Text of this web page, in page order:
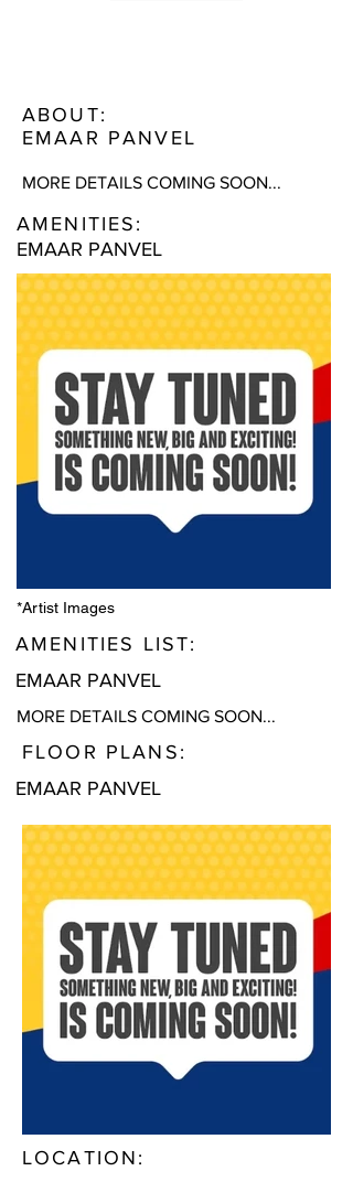
ABOUT:
EMAAR PANVEL
MORE DETAILS COMING SOON...
AMENITIES:
EMAAR PANVEL
*Artist Images
AMENITIES LIST:
EMAAR PANVEL
MORE DETAILS COMING SOON...
FLOOR PLANS:
EMAAR PANVEL
LOCATION: